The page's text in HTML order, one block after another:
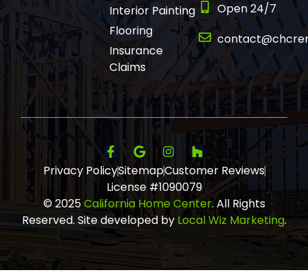
Interior Painting
Flooring
Insurance
Claims
Open 24/7
Privacy PolicySitemapCustomer Reviews
License #1090079
© 2025California Home Center. All Rights
Reserved. Site developed by Local Wiz Marketing.